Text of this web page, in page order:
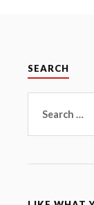
SEARCH
for: